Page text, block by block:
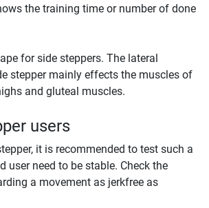
the training time or number of done
for side steppers. The lateral
stepper mainly effects the muscles of
and gluteal muscles.
users
it is recommended to test such a
user need to be stable. Check the
a movement as jerkfree as